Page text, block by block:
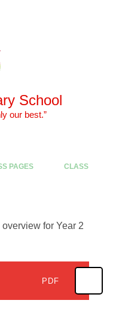
School
our best.”
PAGES
CLASS
for Year 2
PDF